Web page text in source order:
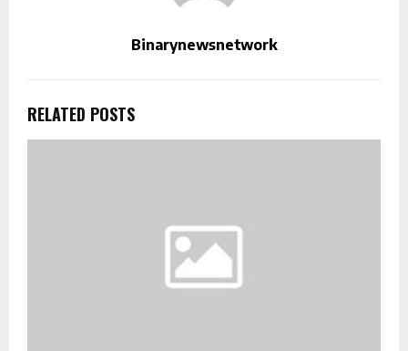
Binarynewsnetwork
RELATED POSTS